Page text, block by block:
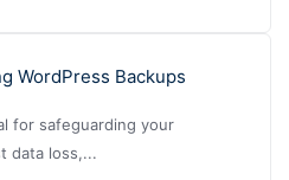
WordPress Backups
for safeguarding your
data loss,...